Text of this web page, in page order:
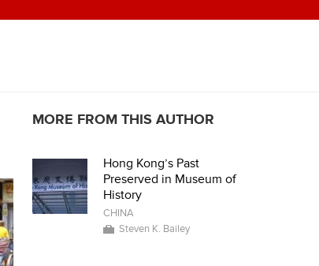
MORE FROM THIS AUTHOR
Hong Kong’s Past
Preserved in Museum of
History
CHINA
Steven K. Bailey